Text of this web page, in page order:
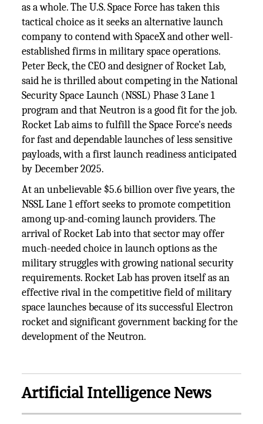
as a whole. The U.S. Space Force has taken this
tactical choice as it seeks an alternative launch
company to contend with SpaceX and other well-
established firms in military space operations.
Peter Beck, the CEO and designer of Rocket Lab,
said he is thrilled about competing in the National
Security Space Launch (NSSL) Phase 3 Lane 1
program and that Neutron is a good fit for the job.
Rocket Lab aims to fulfill the Space Force's needs
for fast and dependable launches of less sensitive
payloads, with a first launch readiness anticipated
by December 2025.
At an unbelievable $5.6 billion over five years, the
NSSL Lane 1 effort seeks to promote competition
among up-and-coming launch providers. The
arrival of Rocket Lab into that sector may offer
much-needed choice in launch options as the
military struggles with growing national security
requirements. Rocket Lab has proven itself as an
effective rival in the competitive field of military
space launches because of its successful Electron
rocket and significant government backing for the
development of the Neutron.
Artificial Intelligence News